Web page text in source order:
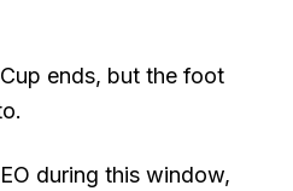
ends, but the foot
during this window,